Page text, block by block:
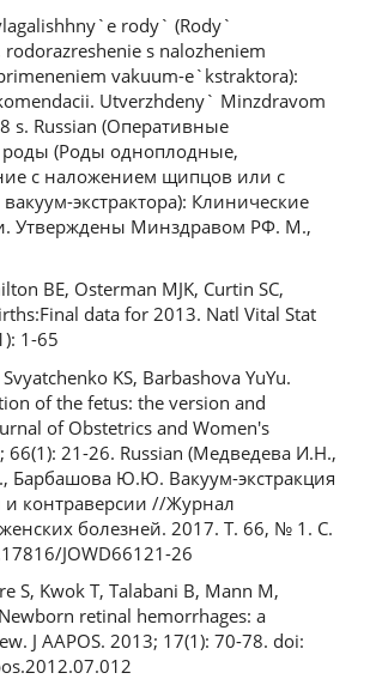
rody` (Rody`
s nalozheniem
vakuum-e`kstraktora):
Utverzhdeny` Minzdravom
s. Russian (Оперативные
(Роды одноплодные,
с наложением щипцов или с
экстрактора): Клинические
Утверждены Минздравом РФ. М.,
BE, Osterman MJK, Curtin SC,
data for 2013. Natl Vital Stat
1-65
KS, Barbashova YuYu.
of the fetus: the version and
of Obstetrics and Women's
66(1): 21-26. Russian (Медведева И.Н.,
Барбашова Ю.Ю. Вакуум-экстракция
и контраверсии //Журнал
болезней. 2017. Т. 66, № 1. С.
JOWD66121-26
S, Kwok T, Talabani B, Mann M,
retinal hemorrhages: a
J AAPOS. 2013; 17(1): 70-78. doi: